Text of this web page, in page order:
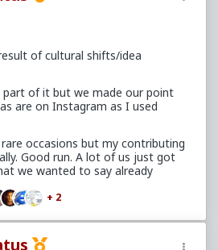
That understanding is the
- realizing that what
is available by default to the
"amoral" and a lot more "fair"
the idea that they're all players.
right to take your hard earned
exploit it to maximize your own
she's been doing it since middle
of cultural shifts/idea
part of it but we made our point
are on Instagram as I used
occasions but my contributing
Good run. A lot of us just got
we wanted to say already
+ 2